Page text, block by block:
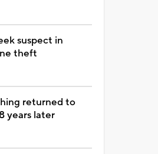
suspect in
theft
returned to
years later